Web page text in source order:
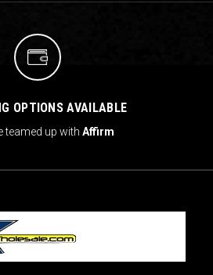
OPTIONS AVAILABLE
teamed up with Affirm